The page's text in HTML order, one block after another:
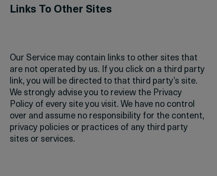
Links To Other Sites
Our Service may contain links to other sites that
are not operated by us. If you click on a third party
link, you will be directed to that third party’s site.
We strongly advise you to review the Privacy
Policy of every site you visit. We have no control
over and assume no responsibility for the content,
privacy policies or practices of any third party
sites or services.